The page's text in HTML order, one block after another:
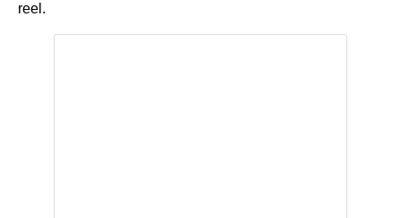
reel.